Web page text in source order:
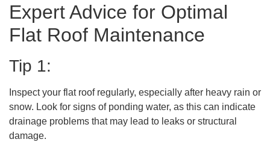
Expert Advice for Optimal
Flat Roof Maintenance
Tip 1:
Inspect your flat roof regularly, especially after heavy rain or
snow. Look for signs of ponding water, as this can indicate
drainage problems that may lead to leaks or structural
damage.